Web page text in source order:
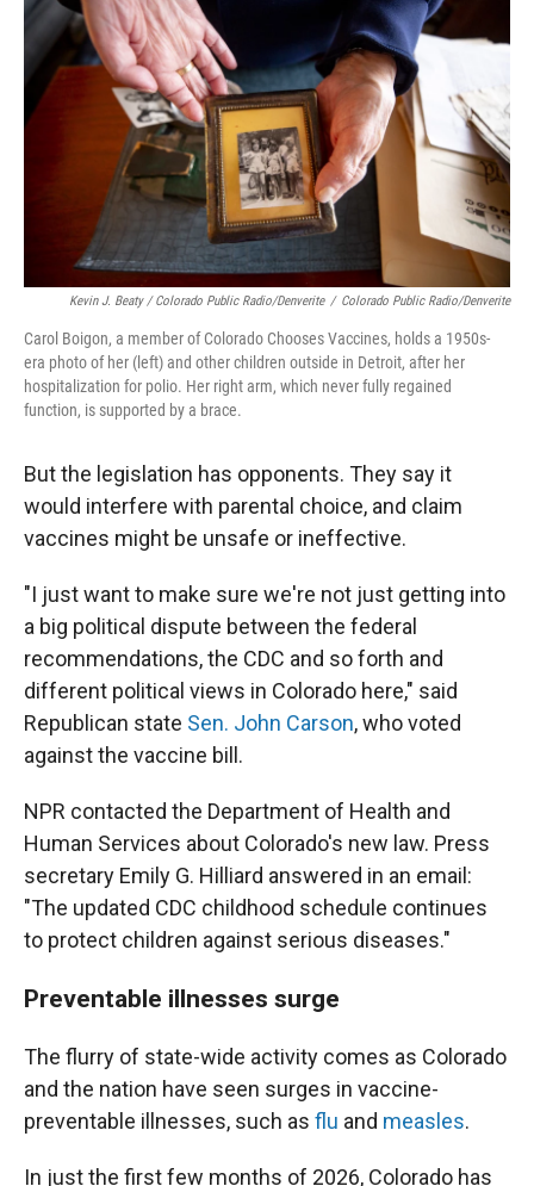
Kevin J. Beaty / Colorado Public Radio/Denverite / Colorado Public Radio/Denverite
Carol Boigon, a member of Colorado Chooses Vaccines, holds a 1950s-
era photo of her (left) and other children outside in Detroit, after her
hospitalization for polio. Her right arm, which never fully regained
function, is supported by a brace.
But the legislation has opponents. They say it
would interfere with parental choice, and claim
vaccines might be unsafe or ineffective.
"I just want to make sure we're not just getting into
a big political dispute between the federal
recommendations, the CDC and so forth and
different political views in Colorado here," said
Republican state Sen. John Carson, who voted
against the vaccine bill.
NPR contacted the Department of Health and
Human Services about Colorado's new law. Press
secretary Emily G. Hilliard answered in an email:
"The updated CDC childhood schedule continues
to protect children against serious diseases."
Preventable illnesses surge
The flurry of state-wide activity comes as Colorado
and the nation have seen surges in vaccine-
preventable illnesses, such as flu and measles.
In just the first few months of 2026, Colorado has